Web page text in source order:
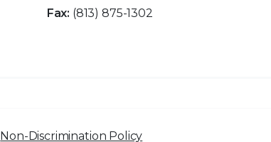
Fax: (813) 875-1302
Non-Discrimination Policy